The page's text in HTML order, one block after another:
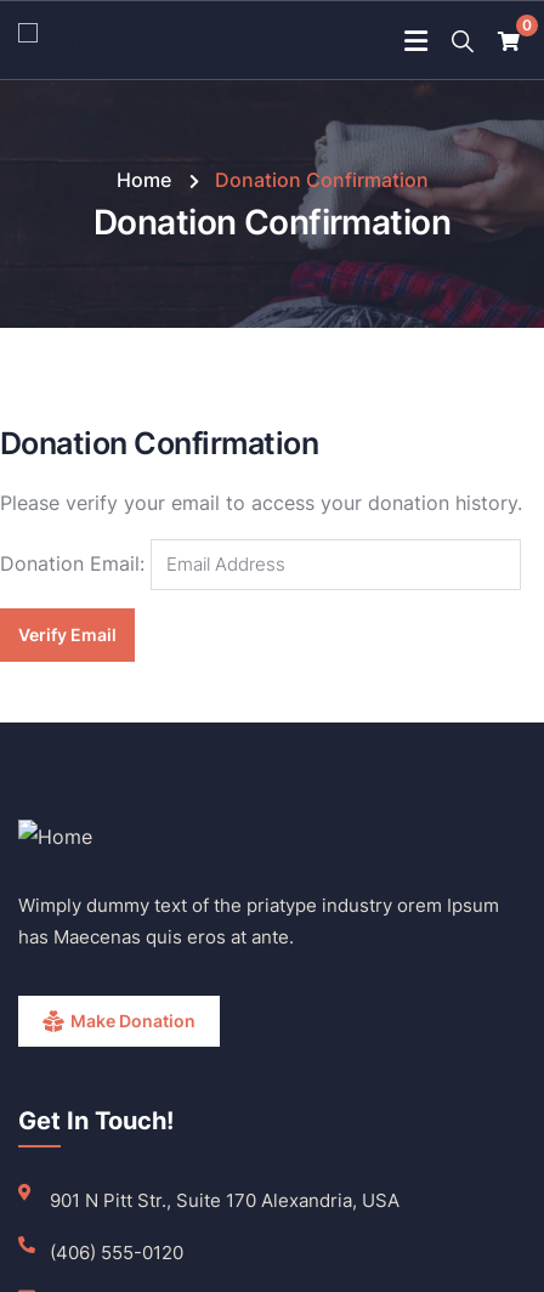
0
Home Donation Confirmation
Donation Confirmation
Donation Confirmation
Please verify your email to access your donation history.
Donation Email:
Wimply dummy text of the priatype industry orem Ipsum
has Maecenas quis eros at ante.
Make Donation
Get In Touch!
901 N Pitt Str., Suite 170 Alexandria, USA
(406) 555-0120